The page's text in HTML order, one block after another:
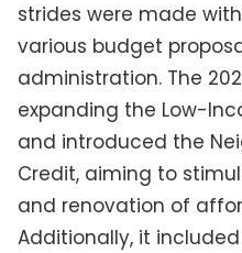
strides were made
various budget
administration. The
expanding the Low-
and introduced the
Credit, aiming to
and renovation of
Additionally, it